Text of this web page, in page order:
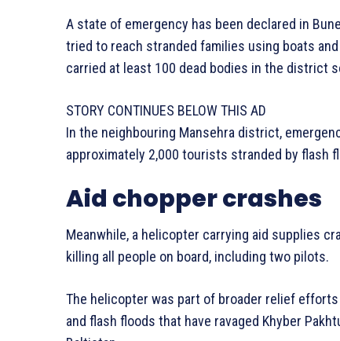
A state of emergency has been declared in
tried to reach stranded families using boats
carried at least 100 dead bodies in the district
STORY CONTINUES BELOW THIS AD
In the neighbouring Mansehra district,
approximately 2,000 tourists stranded by flash
Aid chopper crashes
Meanwhile, a helicopter carrying aid supplies
killing all people on board, including two pilots.
The helicopter was part of broader relief
and flash floods that have ravaged Khyber